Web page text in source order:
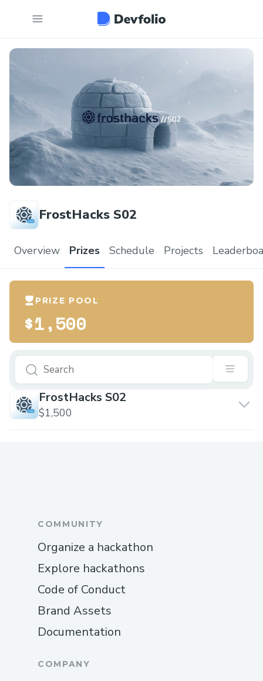
FrostHacks S02
Overview Prizes Schedule Projects
PRIZE POOL
$1,500
FrostHacks S02
$1,500
COMMUNITY
Organize a hackathon
Explore hackathons
Code of Conduct
Brand Assets
Documentation
COMPANY